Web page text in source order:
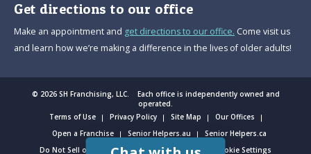
Get directions to our office
Make an appointment and get directions to our office. Come visit us
and learn how we’re making a difference in the lives of older adults!
© 2026 SH Franchising, LLC. Each office is independently owned and
operated.
Terms of Use
Privacy Policy Site Map
Our Offices
Open a Franchise
Senior Helpers.au
Senior Helpers.ca
Do Not Sell or Share My Personal Information
Cookie Settings